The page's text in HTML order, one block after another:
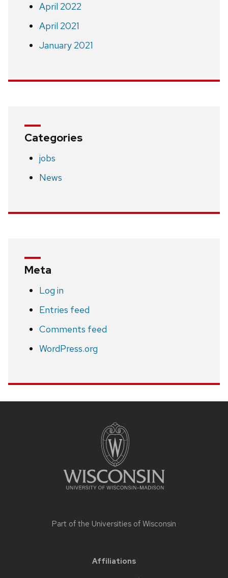
April 2022
April 2021
January 2021
Categories
jobs
News
Meta
Log in
Entries feed
Comments feed
WordPress.org
Part of the Universities of Wisconsin
Affiliations